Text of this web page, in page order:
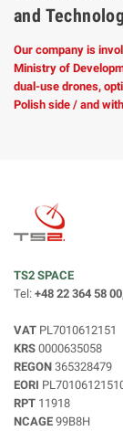
and
Our company is
Ministry of
dual-use drones,
Polish side / and
TS2 SPACE
Tel: +48 22 364 58
VAT PL7010612151
KRS 0000635058
REGON 365328479
EORI
RPT 11918
NCAGE 99B8H